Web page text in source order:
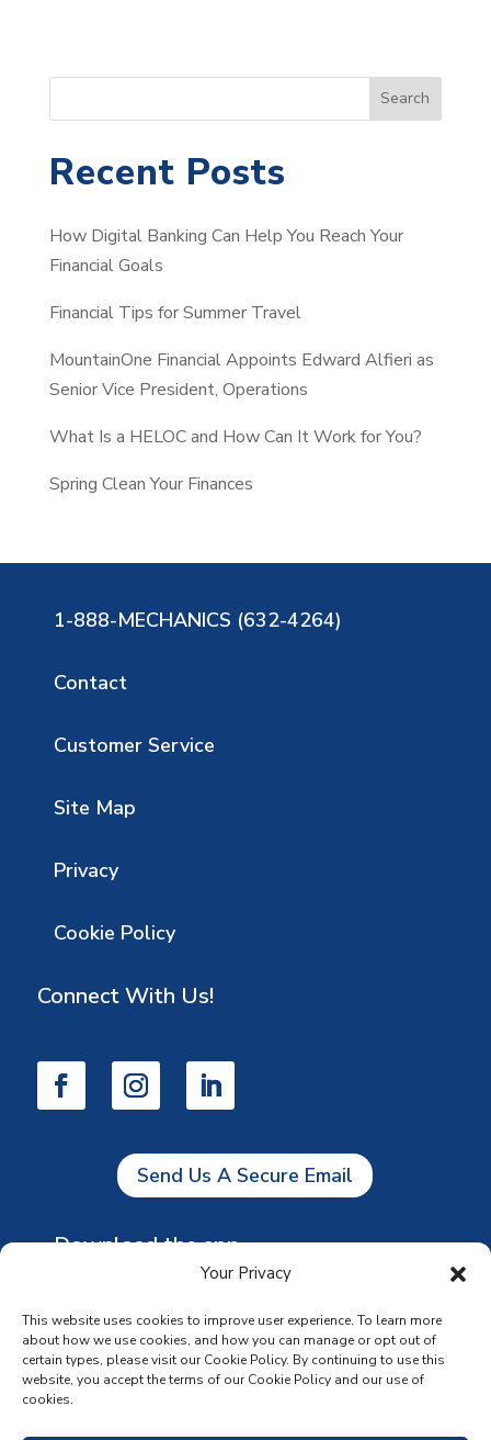
Your Privacy
This website uses cookies to improve user experience. To learn more
about how we use cookies, and how you can manage or opt out of
certain types, please visit our Cookie Policy. By continuing to use this
website, you accept the terms of our Cookie Policy and our use of
cookies.
e
r
h
Search
Recent Posts
How Digital Banking Can Help You Reach Your
Financial Goals
Financial Tips for Summer Travel
MountainOne Financial Appoints Edward Alfieri as
Senior Vice President, Operations
What Is a HELOC and How Can It Work for You?
Spring Clean Your Finances
1-888-MECHANICS (632-4264)
Contact
Customer Service
Site Map
Privacy
Cookie Policy
Connect With Us!
Send Us A Secure Email
Download the app